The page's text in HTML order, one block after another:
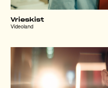
Vrieskist
Videoland